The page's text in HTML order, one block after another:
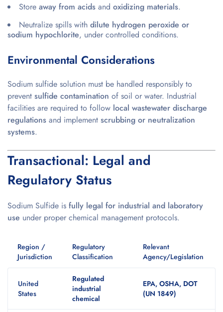
Store away from acids and oxidizing materials.
Neutralize spills with dilute hydrogen peroxide or
sodium hypochlorite, under controlled conditions.
Environmental Considerations
Sodium sulfide solution must be handled responsibly to
prevent sulfide contamination of soil or water. Industrial
facilities are required to follow local wastewater discharge
regulations and implement scrubbing or neutralization
systems.
Transactional: Legal and
Regulatory Status
Sodium Sulfide is fully legal for industrial and laboratory
use under proper chemical management protocols.
Region /
Jurisdiction
Regulatory
Classification
Relevant
Agency/Legislation
United
States
Regulated
industrial
chemical
EPA, OSHA, DOT
(UN 1849)